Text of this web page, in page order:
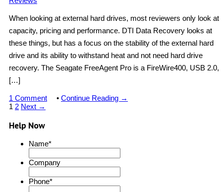
When looking at external hard drives, most reviewers only look at
capacity, pricing and performance. DTI Data Recovery looks at
these things, but has a focus on the stability of the external hard
drive and its ability to withstand heat and not need hard drive
recovery. The Seagate FreeAgent Pro is a FireWire400, USB 2.0,
[…]
1 Comment • Continue Reading →
1 2 Next →
Help Now
Name*
Company
Phone*